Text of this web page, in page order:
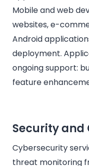
Mobile and web
websites, e-
Android
deployment.
ongoing support:
feature
Security
Cybersecurity
threat monitoring